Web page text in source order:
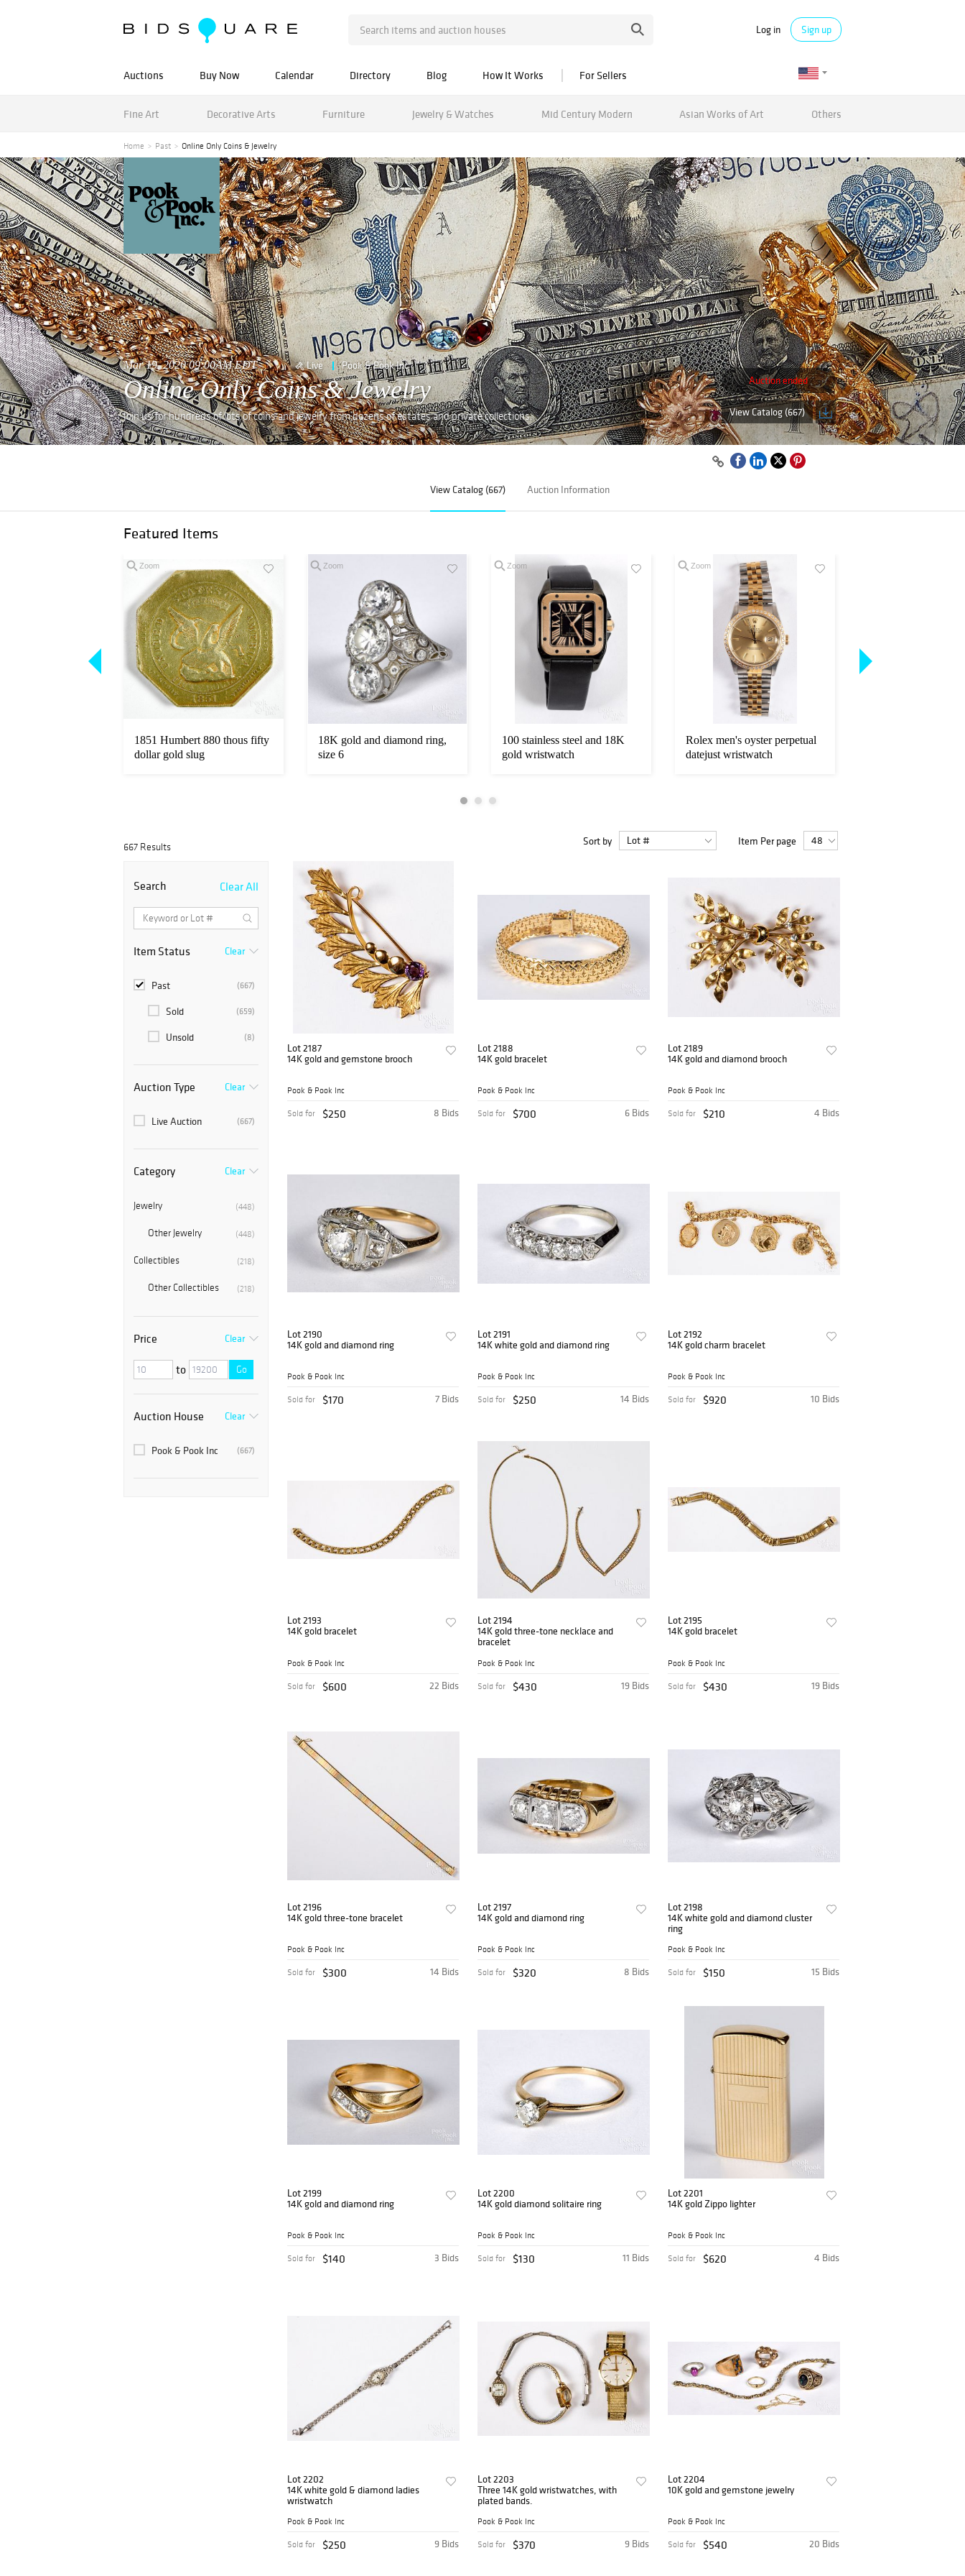
Log in Sign up
Auctions Buy Now Calendar Directory Blog How It Works For Sellers
Fine Art Decorative Arts Furniture Jewelry & Watches Mid Century Modern Asian Works of Art Others
Home Past Online Only Coins & Jewelry
Mar 19, 2020 09:00AM EDT Live Pook & Pook Inc
Online Only Coins & Jewelry
Join us for hundreds of lots of coins and jewelry from dozens of estates and private collections.
Auction ended
View Catalog (667)
View Catalog (667) Auction Information
Featured Items
Loading
zoom...
Zoom
1851 Humbert 880 thous fifty
dollar gold slug
Zoom
18K gold and diamond ring,
size 6
Zoom
100 stainless steel and 18K
gold wristwatch
Zoom
Rolex men's oyster perpetual
datejust wristwatch
667 Results Sort by Item Per page
Search Clear All
Item Status Clear
(667)
Past
(659)
Sold
(8)
Unsold
Auction Type Clear
(667)
Live Auction
Category Clear
(448)
Jewelry
(448)
Other Jewelry
(218)
Collectibles
(218)
Other Collectibles
Price Clear
to Go
Auction House Clear
(667)
Pook & Pook Inc
Lot 2187
14K gold and gemstone brooch
Pook & Pook Inc
8 Bids
Sold for $250
Lot 2188
14K gold bracelet
Pook & Pook Inc
6 Bids
Sold for $700
Lot 2189
14K gold and diamond brooch
Pook & Pook Inc
4 Bids
Sold for $210
Lot 2190
14K gold and diamond ring
Pook & Pook Inc
7 Bids
Sold for $170
Lot 2191
14K white gold and diamond ring
Pook & Pook Inc
14 Bids
Sold for $250
Lot 2192
14K gold charm bracelet
Pook & Pook Inc
10 Bids
Sold for $920
Lot 2193
14K gold bracelet
Pook & Pook Inc
22 Bids
Sold for $600
Lot 2194
14K gold three-tone necklace and
bracelet
Pook & Pook Inc
19 Bids
Sold for $430
Lot 2195
14K gold bracelet
Pook & Pook Inc
19 Bids
Sold for $430
Lot 2196
14K gold three-tone bracelet
Pook & Pook Inc
14 Bids
Sold for $300
Lot 2197
14K gold and diamond ring
Pook & Pook Inc
8 Bids
Sold for $320
Lot 2198
14K white gold and diamond cluster
ring
Pook & Pook Inc
15 Bids
Sold for $150
Lot 2199
14K gold and diamond ring
Pook & Pook Inc
3 Bids
Sold for $140
Lot 2200
14K gold diamond solitaire ring
Pook & Pook Inc
11 Bids
Sold for $130
Lot 2201
14K gold Zippo lighter
Pook & Pook Inc
4 Bids
Sold for $620
Lot 2202
14K white gold & diamond ladies
wristwatch
Pook & Pook Inc
9 Bids
Sold for $250
Lot 2203
Three 14K gold wristwatches, with
plated bands.
Pook & Pook Inc
9 Bids
Sold for $370
Lot 2204
10K gold and gemstone jewelry
Pook & Pook Inc
20 Bids
Sold for $540